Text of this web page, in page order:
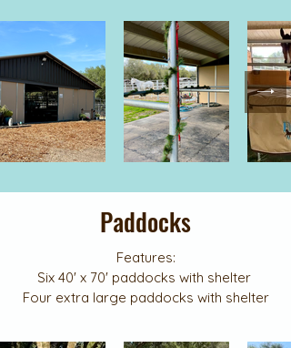
Paddocks
Features:
Six 40' x 70' paddocks with shelter
Four extra large paddocks with shelter